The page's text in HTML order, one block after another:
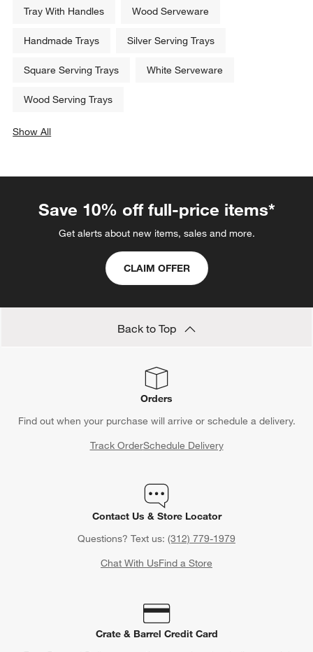
Tray With Handles Wood Serveware
Handmade Trays Silver Serving Trays
Square Serving Trays White Serveware
Wood Serving Trays
Show All
Save 10% off full-price items*
Get alerts about new items, sales and more.
CLAIM OFFER
Back to Top
Orders
Find out when your purchase will arrive or schedule a delivery.
Track OrderSchedule Delivery
Contact Us & Store Locator
Questions? Text us: (312) 779-1979
Chat With UsFind a Store
Crate & Barrel Credit Card